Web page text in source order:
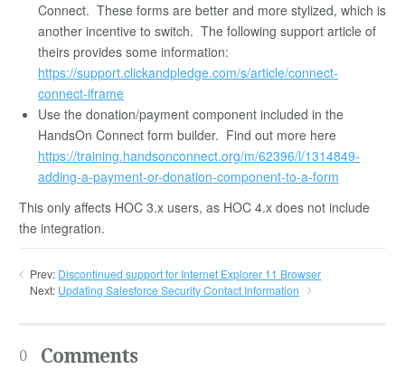
Connect. These forms are better and more stylized, which is
another incentive to switch. The following support article of
theirs provides some information:
https://support.clickandpledge.com/s/article/connect-
connect-iframe
Use the donation/payment component included in the
HandsOn Connect form builder. Find out more here
https://training.handsonconnect.org/m/62396/l/1314849-
adding-a-payment-or-donation-component-to-a-form
This only affects HOC 3.x users, as HOC 4.x does not include
the integration.
Prev: Discontinued support for Internet Explorer 11 Browser
Next: Updating Salesforce Security Contact Information
0 Comments